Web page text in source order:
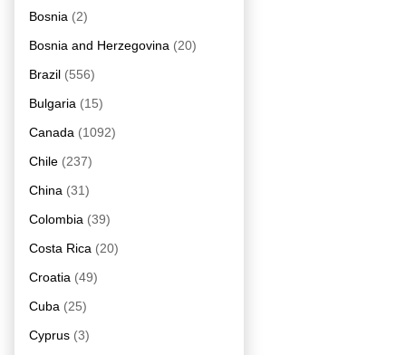
Bosnia (2)
Bosnia and Herzegovina (20)
Brazil (556)
Bulgaria (15)
Canada (1092)
Chile (237)
China (31)
Colombia (39)
Costa Rica (20)
Croatia (49)
Cuba (25)
Cyprus (3)